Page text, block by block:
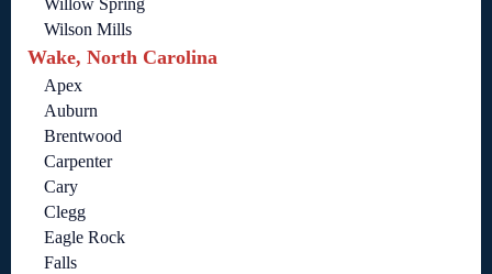
Willow Spring
Wilson Mills
Wake, North Carolina
Apex
Auburn
Brentwood
Carpenter
Cary
Clegg
Eagle Rock
Falls